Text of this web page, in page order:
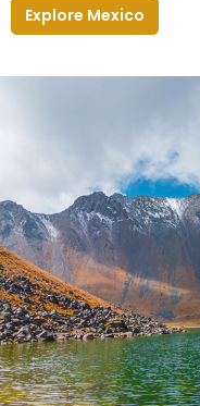
Hotel
Package
Eat
&
Drink
Events
Explore Mexico